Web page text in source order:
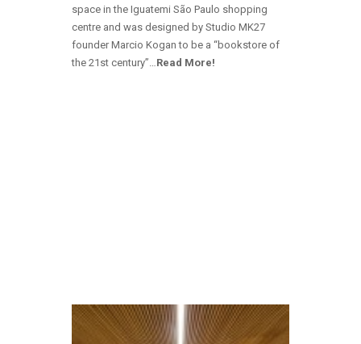
space in the Iguatemi São Paulo shopping
centre and was designed by Studio MK27
founder Marcio Kogan to be a “bookstore of
the 21st century”…Read More!